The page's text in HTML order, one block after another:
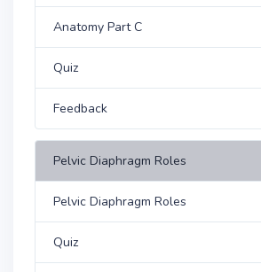
Anatomy Part C
Quiz
Feedback
Pelvic Diaphragm Roles
Pelvic Diaphragm Roles
Quiz